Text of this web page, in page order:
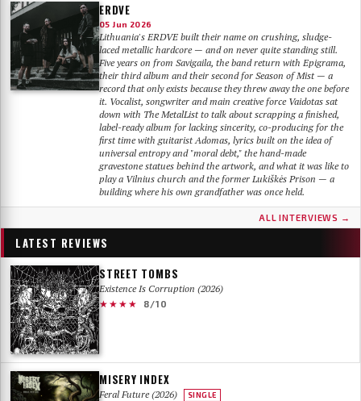
ERDVE
05 Jun 2026
Lithuania's ERDVE built their name on crushing, sludge-
laced metallic hardcore — and on never quite standing still.
Five years on from Savigaila, the band return with Epigrama,
their third album and their second for Season of Mist — a
record that only exists because they threw away the one before
it. Vocalist, songwriter and main creative force Vaidotas sat
down with The MetalList to talk about scrapping a finished,
label-ready album for lacking sincerity, co-producing for the
first time with guitarist Adomas, lyrics built on the idea of
universal entropy and "moral debt," the hand-made
gravestone statues behind the artwork, and what it was like to
play a Vilnius church and the former Lukiškės Prison — a
building where his own grandfather was once held.
ALL INTERVIEWS →
LATEST REVIEWS
STREET TOMBS
Existence Is Corruption (2026)
★★★★
8/10
MISERY INDEX
Feral Future (2026) SINGLE